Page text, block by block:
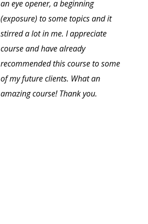
an eye opener, a beginning
(exposure) to some topics and it
stirred a lot in me. I appreciate
course and have already
recommended this course to some
of my future clients. What an
amazing course! Thank you.